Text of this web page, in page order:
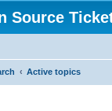
Source
Active topics